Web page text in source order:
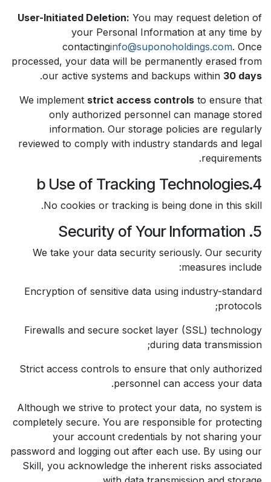
User-Initiated Deletion: You may request deletion of
your Personal Information at any time by
contactinginfo@suponoholdings.com. Once
processed, your data will be permanently erased from
our active systems and backups within 30 days
.
We implement strict access controls to ensure that
only authorized personnel can manage stored
information. Our storage policies are regularly
reviewed to comply with industry standards and legal
requirements.
4.b Use of Tracking Technologies
No cookies or tracking is being done in this skill.
5. Security of Your Information
We take your data security seriously. Our security
measures include:
Encryption of sensitive data using industry-standard
protocols;
Firewalls and secure socket layer (SSL) technology
during data transmission;
Strict access controls to ensure that only authorized
personnel can access your data.
Although we strive to protect your data, no system is
completely secure. You are responsible for protecting
your account credentials by not sharing your
password and logging out after each use. By using our
Skill, you acknowledge the inherent risks associated